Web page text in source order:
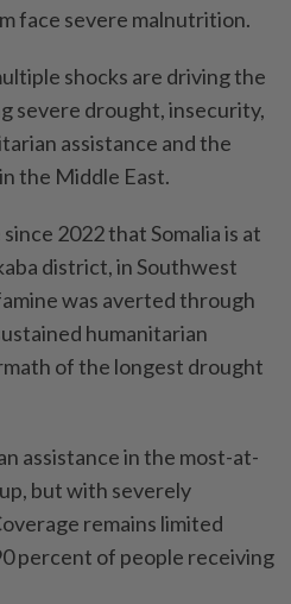
face severe malnutrition.
shocks are driving the
severe drought, insecurity,
assistance and the
the Middle East.
2022 that Somalia is at
district, in Southwest
was averted through
humanitarian
of the longest drought
assistance in the most-at-
but with severely
remains limited
percent of people receiving